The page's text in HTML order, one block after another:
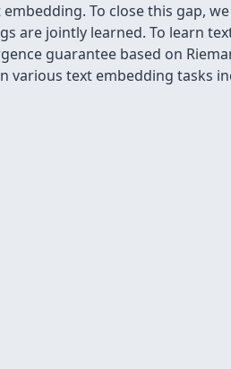
To close this gap,
are jointly learned. To learn
guarantee based on
various text embedding tasks